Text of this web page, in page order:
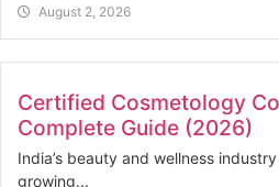
August 2, 2026
Certified Cosmetology
Complete Guide (2026)
India’s beauty and wellness
growing...